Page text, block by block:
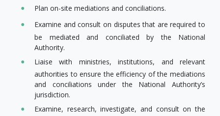
Plan on-site mediations and conciliations.
Examine and consult on disputes that are required to
be mediated and conciliated by the National
Authority.
Liaise with ministries, institutions, and relevant
authorities to ensure the efficiency of the mediations
and conciliations under the National Authority’s
jurisdiction.
Examine, research, investigate, and consult on the​